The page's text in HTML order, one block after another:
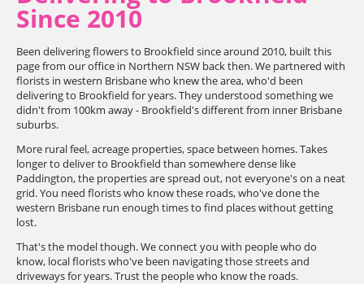
Since 2010
Been delivering flowers to Brookfield since around 2010, built this
page from our office in Northern NSW back then. We partnered with
florists in western Brisbane who knew the area, who'd been
delivering to Brookfield for years. They understood something we
didn't from 100km away - Brookfield's different from inner Brisbane
suburbs.
More rural feel, acreage properties, space between homes. Takes
longer to deliver to Brookfield than somewhere dense like
Paddington, the properties are spread out, not everyone's on a neat
grid. You need florists who know these roads, who've done the
western Brisbane run enough times to find places without getting
lost.
That's the model though. We connect you with people who do
know, local florists who've been navigating those streets and
driveways for years. Trust the people who know the roads.